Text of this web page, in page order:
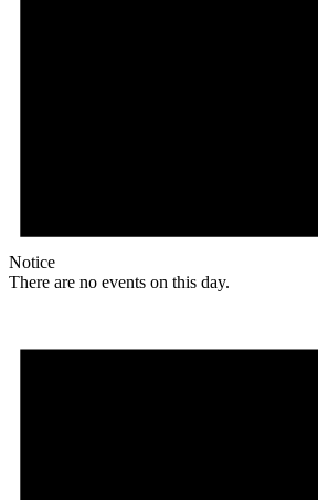
Notice
There are no events on this day.